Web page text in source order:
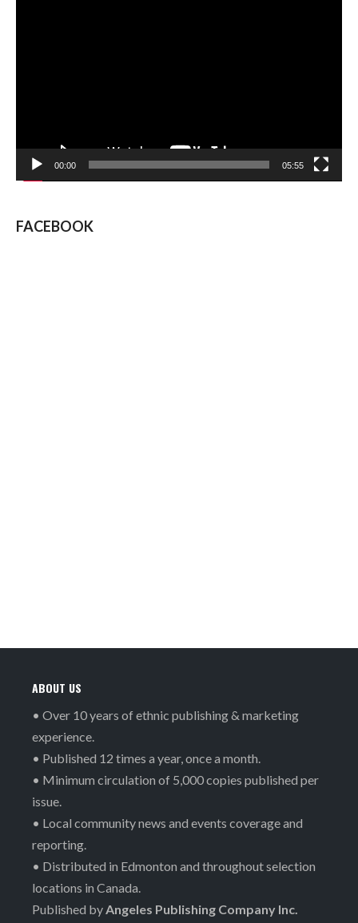
00:00 05:55
FACEBOOK
ABOUT US
• Over 10 years of ethnic publishing & marketing
experience.
• Published 12 times a year, once a month.
• Minimum circulation of 5,000 copies published per
issue.
• Local community news and events coverage and
reporting.
• Distributed in Edmonton and throughout selection
locations in Canada.
Published byAngeles Publishing Company Inc.